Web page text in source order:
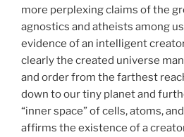
more perplexing claims of the
agnostics and atheists among
evidence of an intelligent
clearly the created universe
and order from the farthest
down to our tiny planet and
“inner space” of cells, atoms,
affirms the existence of a